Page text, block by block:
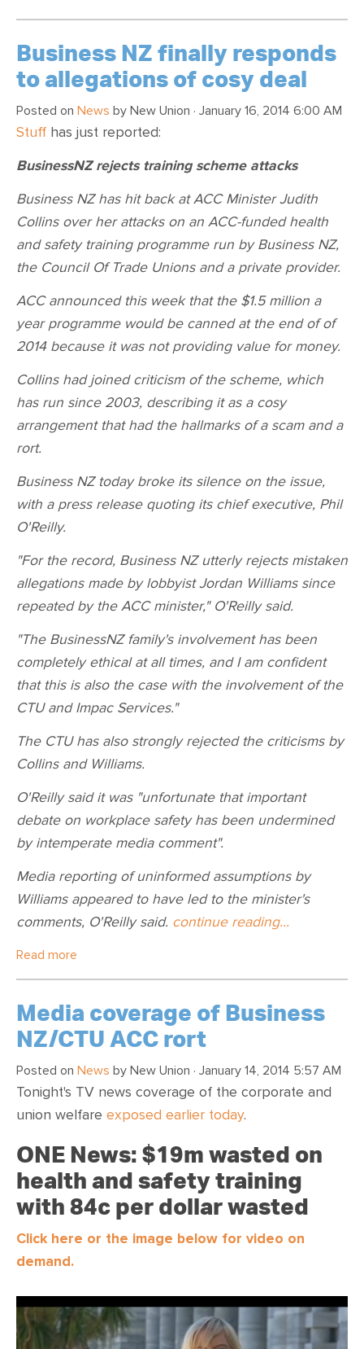
Business NZ finally responds
to allegations of cosy deal
Posted on News by New Union · January 16, 2014 6:00 AM
Stuff has just reported:
BusinessNZ rejects training scheme attacks
Business NZ has hit back at ACC Minister Judith
Collins over her attacks on an ACC-funded health
and safety training programme run by Business NZ,
the Council Of Trade Unions and a private provider.
ACC announced this week that the $1.5 million a
year programme would be canned at the end of of
2014 because it was not providing value for money.
Collins had joined criticism of the scheme, which
has run since 2003, describing it as a cosy
arrangement that had the hallmarks of a scam and a
rort.
Business NZ today broke its silence on the issue,
with a press release quoting its chief executive, Phil
O'Reilly.
"For the record, Business NZ utterly rejects mistaken
allegations made by lobbyist Jordan Williams since
repeated by the ACC minister," O'Reilly said.
"The BusinessNZ family's involvement has been
completely ethical at all times, and I am confident
that this is also the case with the involvement of the
CTU and Impac Services."
The CTU has also strongly rejected the criticisms by
Collins and Williams.
O'Reilly said it was "unfortunate that important
debate on workplace safety has been undermined
by intemperate media comment".
Media reporting of uninformed assumptions by
Williams appeared to have led to the minister's
comments, O'Reilly said. continue reading...
Read more
Media coverage of Business
NZ/CTU ACC rort
Posted on News by New Union · January 14, 2014 5:57 AM
Tonight's TV news coverage of the corporate and
union welfare exposed earlier today.
ONE News: $19m wasted on
health and safety training
with 84c per dollar wasted
Click here or the image below for video on
demand.